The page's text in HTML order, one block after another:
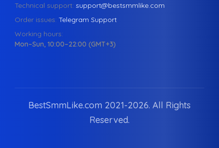
Technical support: support@bestsmmlike.com
Order issues: Telegram Support
Working hours:
Mon–Sun, 10:00–22:00 (GMT+3)
BestSmmLike.com 2021-2026. All Rights
Reserved.